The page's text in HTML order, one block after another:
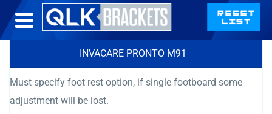
INVACARE PRONTO M91
Must specify foot rest option, if single footboard some
adjustment will be lost.